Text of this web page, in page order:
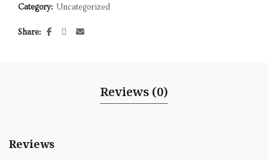
Category: Uncategorized
Share
Reviews (0)
Reviews